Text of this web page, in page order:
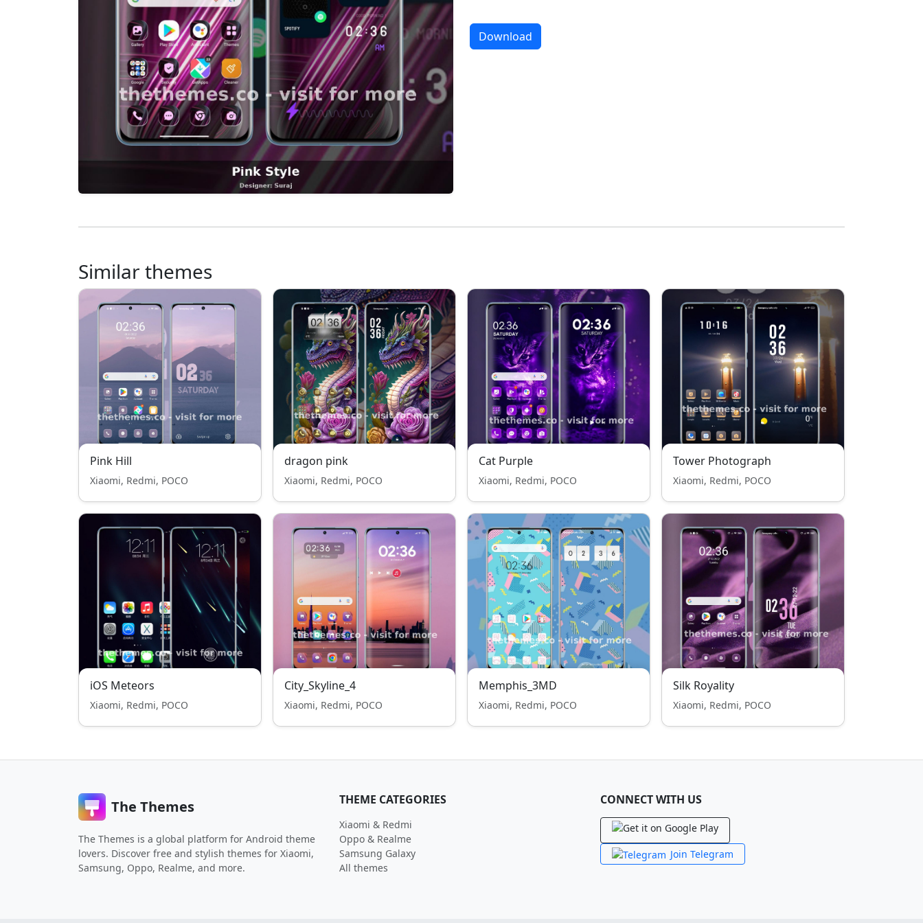
Download
Similar themes
Pink Hill
Xiaomi, Redmi, POCO
dragon pink
Xiaomi, Redmi, POCO
Cat Purple
Xiaomi, Redmi, POCO
Tower Photograph
Xiaomi, Redmi, POCO
iOS Meteors
Xiaomi, Redmi, POCO
City_Skyline_4
Xiaomi, Redmi, POCO
Memphis_3MD
Xiaomi, Redmi, POCO
Silk Royality
Xiaomi, Redmi, POCO
The Themes
The Themes is a global platform for Android theme
lovers. Discover free and stylish themes for Xiaomi,
Samsung, Oppo, Realme, and more.
THEME CATEGORIES
Xiaomi & Redmi
Oppo & Realme
Samsung Galaxy
All themes
CONNECT WITH US
Join Telegram